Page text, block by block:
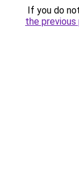
If you do
the previous